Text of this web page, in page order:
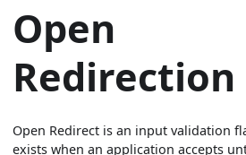
Open
Redirection
Open Redirect is an input validation
exists when an application accepts